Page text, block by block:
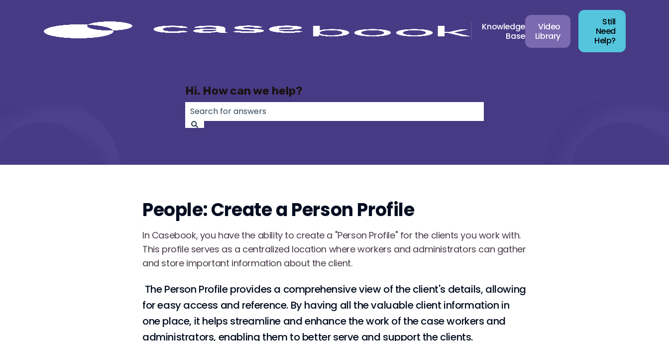
Knowledge
Base
Video
Library
Still
Need
Help?
Hi. How can we help?
People: Create a Person Profile
In Casebook, you have the ability to create a "Person Profile" for the clients you work with.
This profile serves as a centralized location where workers and administrators can gather
and store important information about the client.
The Person Profile provides a comprehensive view of the client's details, allowing
for easy access and reference. By having all the valuable client information in
one place, it helps streamline and enhance the work of the case workers and
administrators, enabling them to better serve and support the clients.